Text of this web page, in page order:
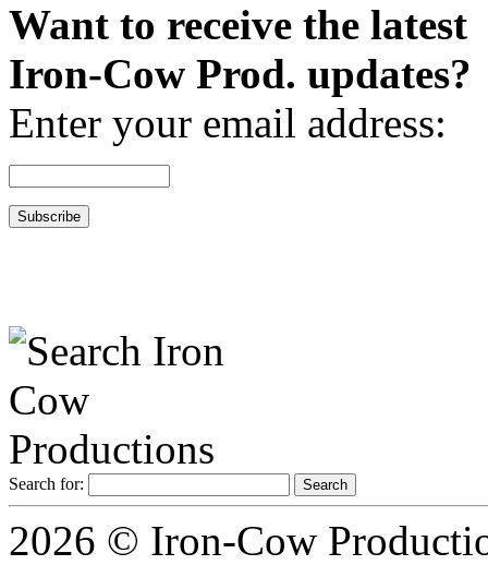
Want to receive the latest
Iron-Cow Prod. updates?
Enter your email address:
Search for:
2026 © Iron-Cow